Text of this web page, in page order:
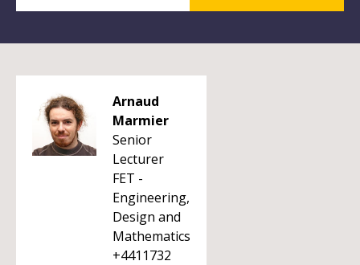
Arnaud
Marmier
Senior
Lecturer
FET -
Engineering,
Design and
Mathematics
+4411732